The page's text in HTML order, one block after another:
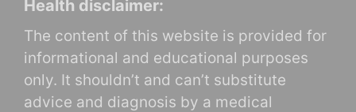
Health disclaimer:
The content of this website is provided for
informational and educational purposes
only. It shouldn’t and can’t substitute
advice and diagnosis by a medical